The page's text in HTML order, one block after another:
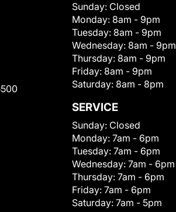
Sunday: Closed
Monday: 8am - 9pm
Tuesday: 8am - 9pm
Wednesday: 8am - 9pm
Thursday: 8am - 9pm
Friday: 8am - 9pm
Saturday: 8am - 8pm
SERVICE
Sunday: Closed
Monday: 7am - 6pm
Tuesday: 7am - 6pm
Wednesday: 7am - 6pm
Thursday: 7am - 6pm
Friday: 7am - 6pm
Saturday: 7am - 5pm